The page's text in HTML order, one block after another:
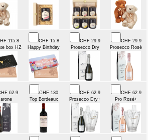
115.8
box HZ
CHF 15.8
Happy Birthday
CHF 29.9
Prosecco Dry
CHF 29.9
Prosecco Rosé
62.9
CHF 130
Top Bordeaux
CHF 62.9
Prosecco Dry+
CHF 62.9
Pro Rosé+